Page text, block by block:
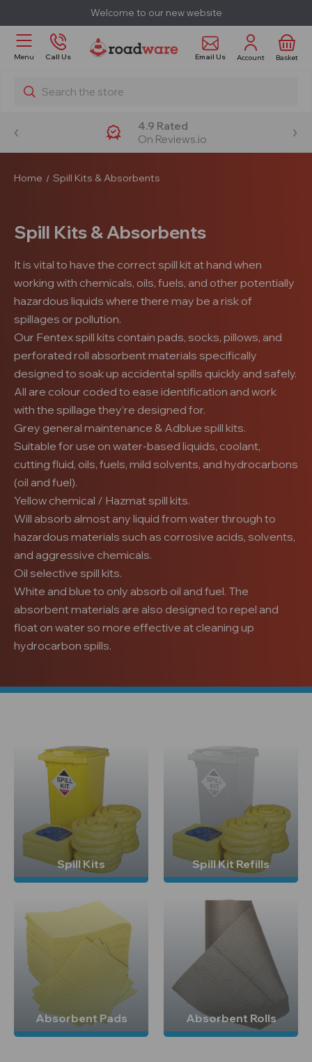
Welcome to our new website
Menu Call Us Email Us Account Basket
Search
4.9 Rated
On Reviews.io
Home Spill Kits & Absorbents
Spill Kits & Absorbents
It is vital to have the correct spill kit at hand when
working with chemicals, oils, fuels, and other potentially
hazardous liquids where there may be a risk of
spillages or pollution.
Our Fentex spill kits contain pads, socks, pillows, and
perforated roll absorbent materials specifically
designed to soak up accidental spills quickly and safely.
All are colour coded to ease identification and work
with the spillage they’re designed for.
Grey general maintenance & Adblue spill kits.
Suitable for use on water-based liquids, coolant,
cutting fluid, oils, fuels, mild solvents, and hydrocarbons
(oil and fuel).
Yellow chemical / Hazmat spill kits.
Will absorb almost any liquid from water through to
hazardous materials such as corrosive acids, solvents,
and aggressive chemicals.
Oil selective spill kits.
White and blue to only absorb oil and fuel. The
absorbent materials are also designed to repel and
float on water so more effective at cleaning up
hydrocarbon spills.
Spill Kits Spill Kit Refills
Absorbent Pads Absorbent Rolls